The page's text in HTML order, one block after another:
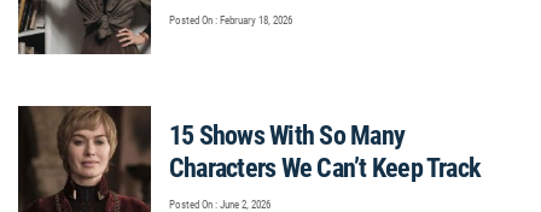
Posted On : February 18, 2026
15 Shows With So Many
Characters We Can’t Keep Track
Posted On : June 2, 2026